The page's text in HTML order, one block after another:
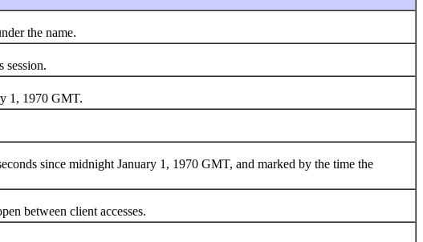
the name.
session.
1, 1970 GMT.
since midnight January 1, 1970 GMT, and marked by the time the
between client accesses.